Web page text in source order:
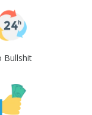
Bullshit